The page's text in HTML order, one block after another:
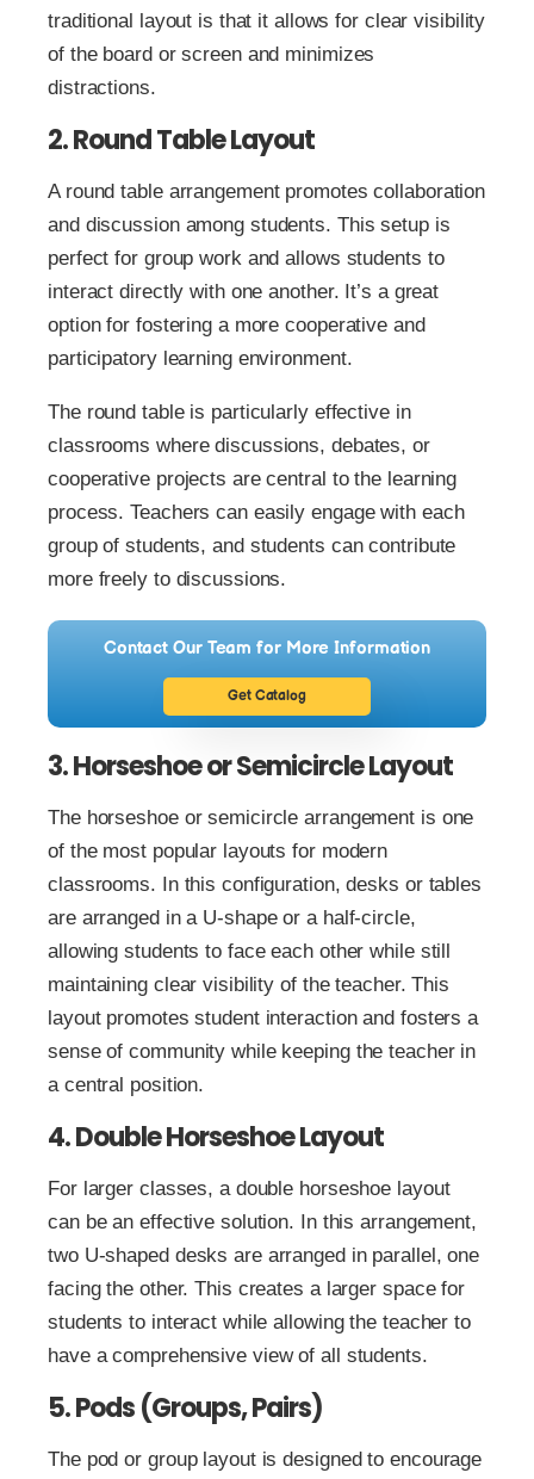
traditional layout is that it allows for clear visibility
of the board or screen and minimizes
distractions.
2. Round Table Layout
A round table arrangement promotes collaboration
and discussion among students. This setup is
perfect for group work and allows students to
interact directly with one another. It’s a great
option for fostering a more cooperative and
participatory learning environment.
The round table is particularly effective in
classrooms where discussions, debates, or
cooperative projects are central to the learning
process. Teachers can easily engage with each
group of students, and students can contribute
more freely to discussions.
Contact Our Team for More Information
Get Catalog
3. Horseshoe or Semicircle Layout
The horseshoe or semicircle arrangement is one
of the most popular layouts for modern
classrooms. In this configuration, desks or tables
are arranged in a U-shape or a half-circle,
allowing students to face each other while still
maintaining clear visibility of the teacher. This
layout promotes student interaction and fosters a
sense of community while keeping the teacher in
a central position.
4. Double Horseshoe Layout
For larger classes, a double horseshoe layout
can be an effective solution. In this arrangement,
two U-shaped desks are arranged in parallel, one
facing the other. This creates a larger space for
students to interact while allowing the teacher to
have a comprehensive view of all students.
5. Pods (Groups, Pairs)
The pod or group layout is designed to encourage